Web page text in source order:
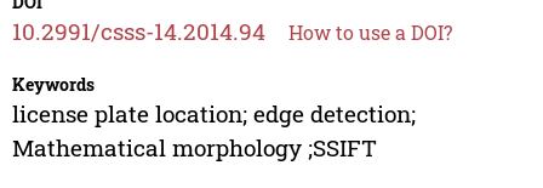
10.2991/csss-14.2014.94 How to use a DOI?
Keywords
license plate location; edge detection;
Mathematical morphology ;SSIFT